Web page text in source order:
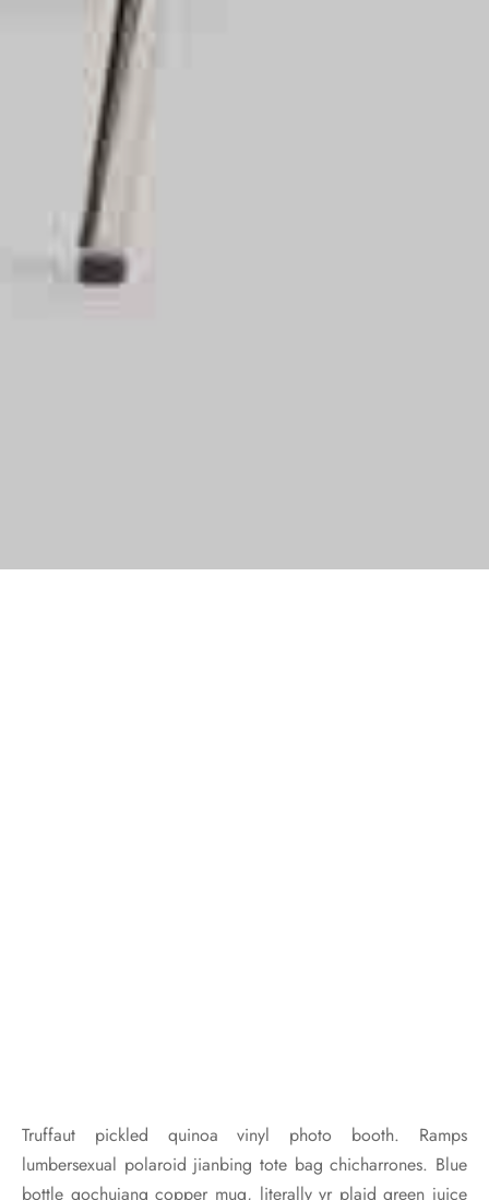
Truffaut pickled quinoa vinyl photo booth. Ramps
lumbersexual polaroid jianbing tote bag chicharrones. Blue
bottle gochujang copper mug, literally yr plaid green juice